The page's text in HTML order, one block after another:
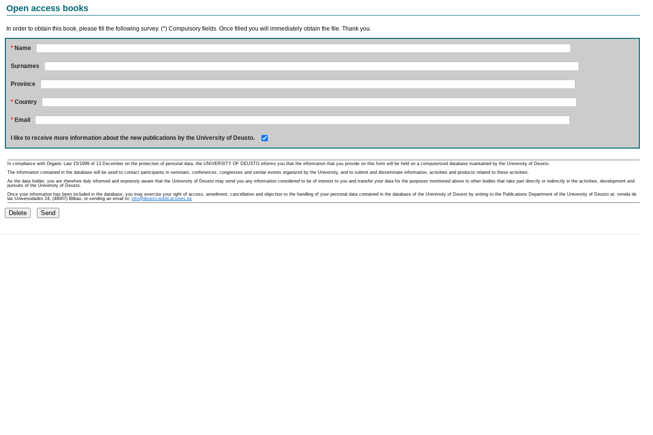
Open access books
In order to obtain this book, please fill the following survey. (*) Compulsory fields. Once filled you will immediately obtain the file. Thank you.
* Name
Surnames
Province
* Country
* Email
I like to receive more information about the new publications by the University of Deusto.
In compliance with Organic Law 15/1999 of 13 December on the protection of personal data, the UNIVERSITY OF DEUSTO informs you that the information that you provide on this form will be held on a computerized database maintained by the University of Deusto.
The information contained in the database will be used to contact participants in seminars, conferences, congresses and similar events organized by the University, and to submit and disseminate information, activities and products related to these activities.
As the data holder, you are therefore duly informed and expressly aware that the University of Deusto may send you any information considered to be of interest to you and transfer your data for the purposes mentioned above to other bodies that take part directly or indirectly in the activities, development and
pursuits of the University of Deusto.
Once your information has been included in the database, you may exercise your right of access, amedment, cancellation and objection to the handling of your personal data contained in the database of the University of Deusto by writing to the Publications Department of the University of Deusto at: venida de
las Universidades 24, (48007) Bilbao, or sending an email to: info@deusto-publicaciones.es
Delete Send